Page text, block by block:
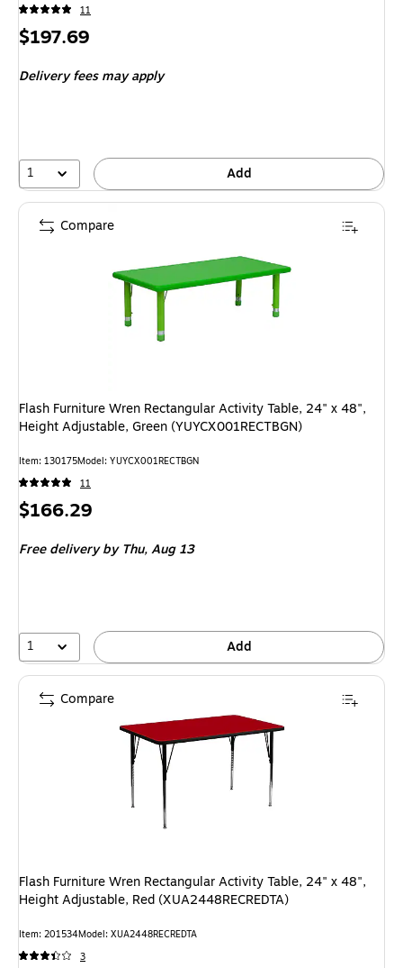
11
Price
$197.69
Delivery fees may apply
1 Add
Flash Furniture Wren Rectangular Activity Table, 24" x 48",
Height Adjustable, Green (YUYCX001RECTBGN)
Item: 130175Model: YUYCX001RECTBGN
11
Price
$166.29
Free deliveryby Thu, Aug 13
1 Add
Compare
Flash Furniture Wren Rectangular Activity Table, 24" x 48",
Height Adjustable, Red (XUA2448RECREDTA)
Item: 201534Model: XUA2448RECREDTA
3
Compare